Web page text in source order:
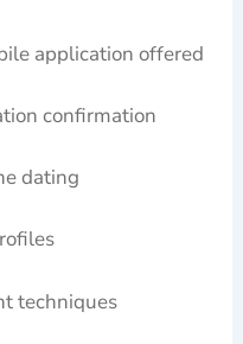
application offered
confirmation
dating
techniques